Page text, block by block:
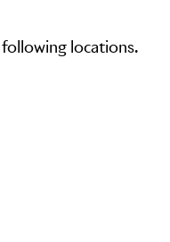
locations.